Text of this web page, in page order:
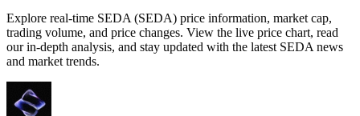
Explore real-time SEDA (SEDA) price information, market cap,
trading volume, and price changes. View the live price chart, read
our in-depth analysis, and stay updated with the latest SEDA news
and market trends.